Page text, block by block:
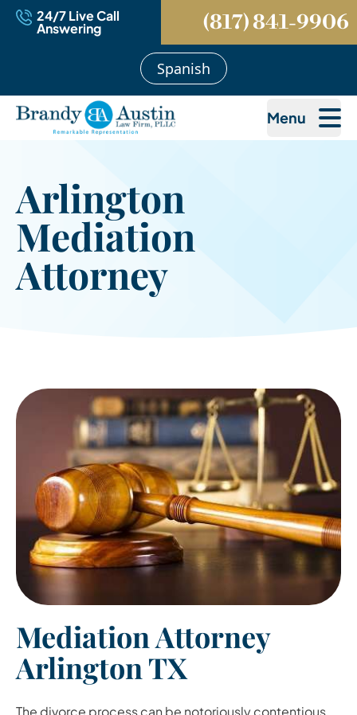
24/7 Live Call
Answering (817) 841-9906
Spanish
Menu
Arlington
Mediation
Attorney
Mediation Attorney
Arlington TX